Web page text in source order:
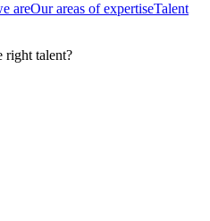
areOur areas of expertiseTalent
right talent?